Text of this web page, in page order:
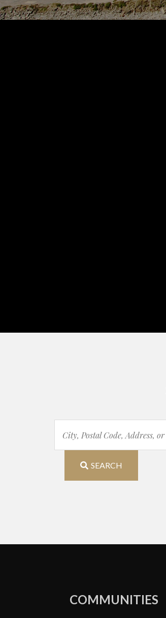
Postal
Code,
Address,
Listing
SEARCH
COMMUNITIES